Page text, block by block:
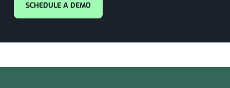
SCHEDULE A DEMO